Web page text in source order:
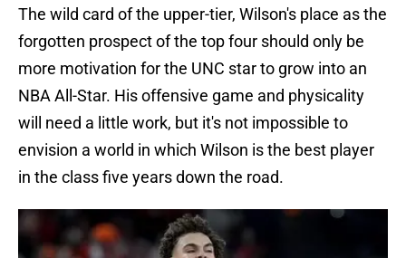
The wild card of the upper-tier, Wilson's place as the
forgotten prospect of the top four should only be
more motivation for the UNC star to grow into an
NBA All-Star. His offensive game and physicality
will need a little work, but it's not impossible to
envision a world in which Wilson is the best player
in the class five years down the road.